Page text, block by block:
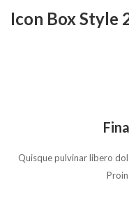
Icon Box Style
Quisque pulvinar libero